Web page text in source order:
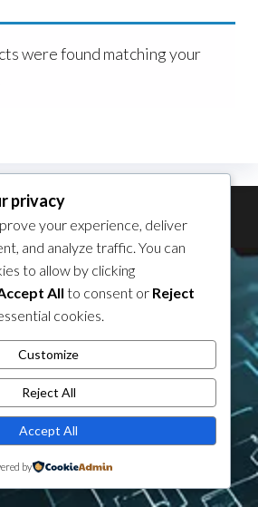
were found matching your
by EnvoThemes
privacy
your experience, deliver
and analyze traffic. You can
to allow by clicking
All to consent or Reject
cookies.
Customize
Reject All
Accept All
by